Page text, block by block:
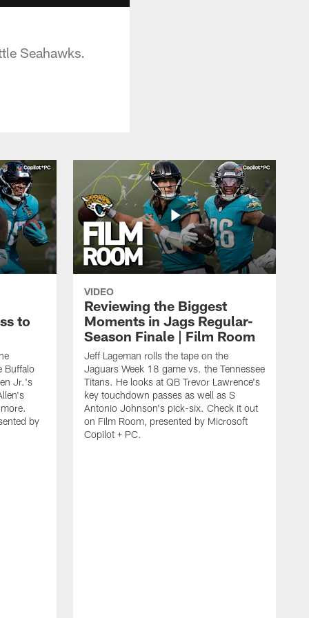
Seahawks.
to
Buffalo
Jr.'s
by
VIDEO
Reviewing the Biggest
Moments in Jags Regular-
Season Finale | Film Room
Jeff Lageman rolls the tape on the
Jaguars Week 18 game vs. the Tennessee
Titans. He looks at QB Trevor Lawrence's
key touchdown passes as well as S
Antonio Johnson's pick-six. Check it out
on Film Room, presented by Microsoft
Copilot + PC.